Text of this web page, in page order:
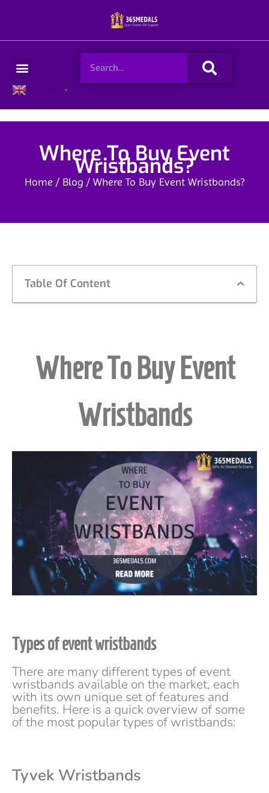
Menu Search
▼
Where To Buy Event
Wristbands?
Home / Blog / Where To Buy Event Wristbands?
Table Of Content
Where To Buy Event
Wristbands
Types of event wristbands
There are many different types of event
wristbands available on the market, each
with its own unique set of features and
benefits. Here is a quick overview of some
of the most popular types of wristbands:
Tyvek Wristbands